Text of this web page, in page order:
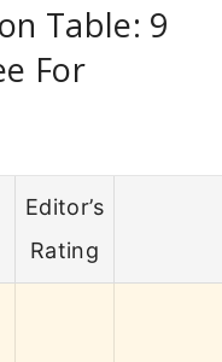
Table: 9
For
Editor’s
Rating